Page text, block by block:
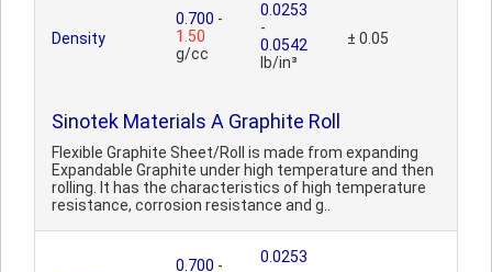
Density
0.700 -
1.50
g/cc
0.0253
-
0.0542
lb/in³
± 0.05
Sinotek Materials A Graphite Roll
Flexible Graphite Sheet/Roll is made from expanding
Expandable Graphite under high temperature and then
rolling. It has the characteristics of high temperature
resistance, corrosion resistance and g..
0.700 -
0.0253